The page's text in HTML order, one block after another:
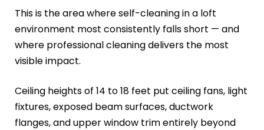
This is the area where self-cleaning in a loft
environment most consistently falls short — and
where professional cleaning delivers the most
visible impact.
Ceiling heights of 14 to 18 feet put ceiling fans, light
fixtures, exposed beam surfaces, ductwork
flanges, and upper window trim entirely beyond